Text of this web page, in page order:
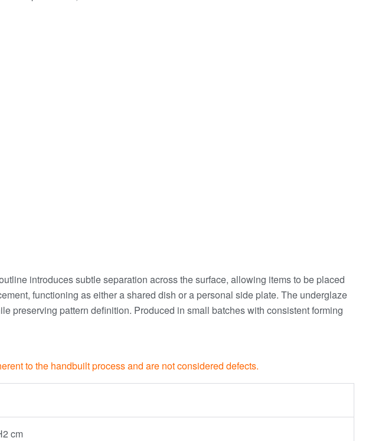
introduces subtle separation across the surface, allowing items to be placed
functioning as either a shared dish or a personal side plate. The underglaze
preserving pattern definition. Produced in small batches with consistent forming
to the handbuilt process and are not considered defects.
cm